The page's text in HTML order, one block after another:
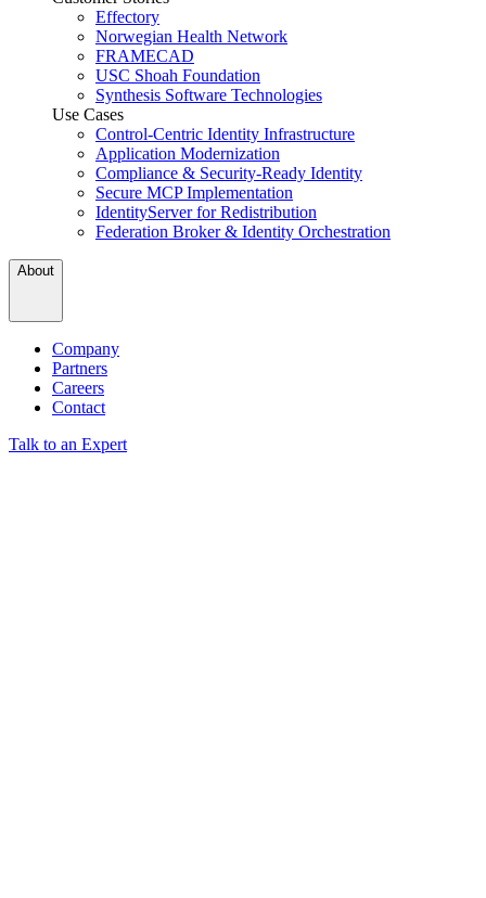
Effectory
Norwegian Health Network
FRAMECAD
USC Shoah Foundation
Synthesis Software Technologies
Use Cases
Control-Centric Identity Infrastructure
Application Modernization
Compliance & Security-Ready Identity
Secure MCP Implementation
IdentityServer for Redistribution
Federation Broker & Identity Orchestration
About
Company
Partners
Careers
Contact
Talk to an Expert